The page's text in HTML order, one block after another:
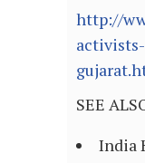
http://
SEE
India